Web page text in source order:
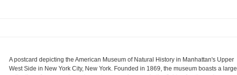
A postcard depicting the American Museum of Natural History in Manhattan's Upper
West Side in New York City, New York. Founded in 1869, the museum boasts a large